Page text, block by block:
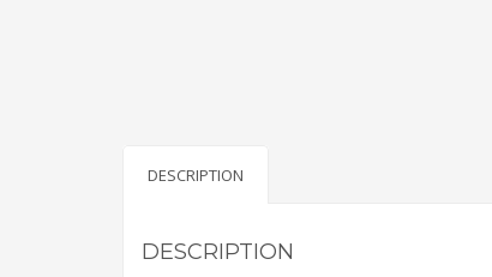
DESCRIPTION
DESCRIPTION